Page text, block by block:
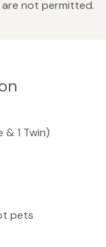
are not permitted.
& 1 Twin)
pets